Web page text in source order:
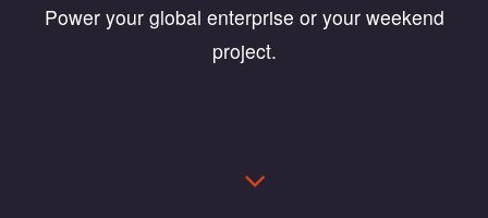
Power your global enterprise or your weekend
project.